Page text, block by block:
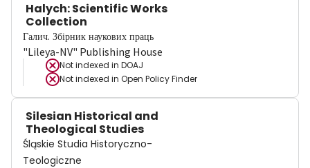
Halych: Scientific Works
Collection
Галич. Збірник наукових праць
"Lileya-NV" Publishing House
Not indexed in DOAJ
Not indexed in Open Policy Finder
Silesian Historical and
Theological Studies
Śląskie Studia Historyczno-
Teologiczne